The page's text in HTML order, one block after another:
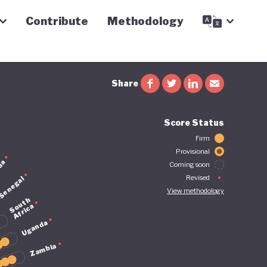
Contribute Methodology
Share
Score Status
Firm
Provisional
Coming soon
Revised
View methodology
S
o
u
t
h
A
f
r
i
c
a
Uganda
Zambia